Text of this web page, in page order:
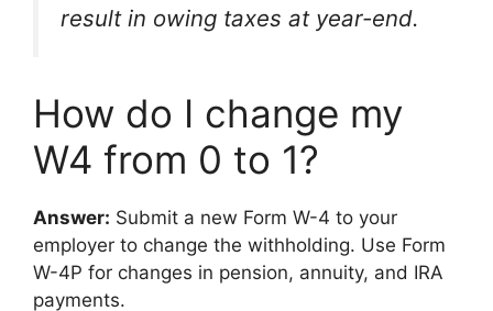
result in owing taxes at year-end.
How do I change my
W4 from 0 to 1?
Answer: Submit a new Form W-4 to your
employer to change the withholding. Use Form
W-4P for changes in pension, annuity, and IRA
payments.